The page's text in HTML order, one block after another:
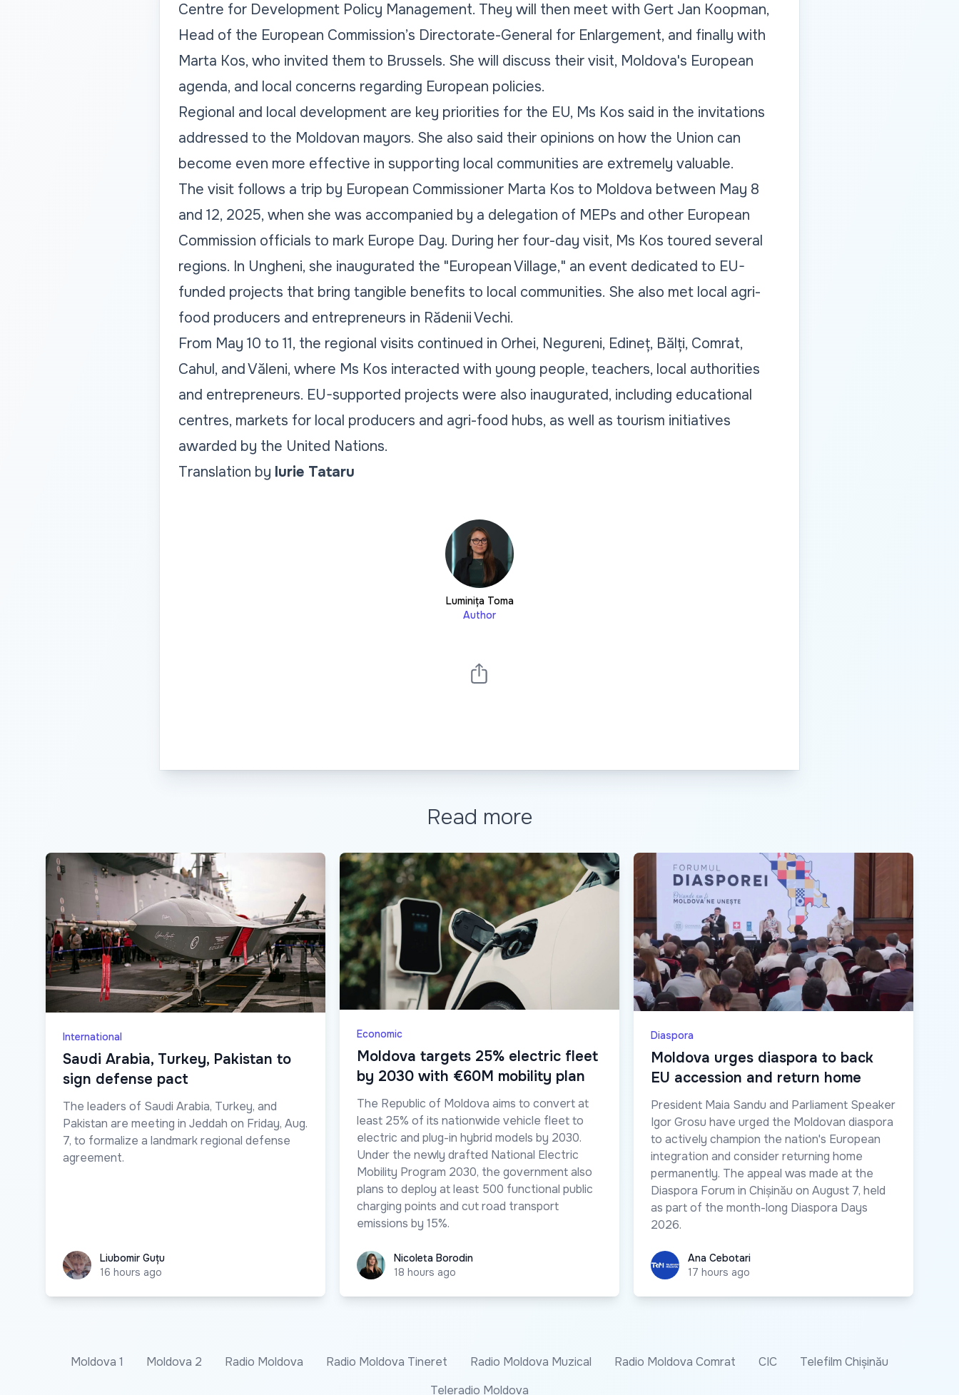
Centre for Development Policy Management. They will then meet with Gert Jan Koopman,
Head of the European Commission’s Directorate-General for Enlargement, and finally with
Marta Kos, who invited them to Brussels. She will discuss their visit, Moldova's European
agenda, and local concerns regarding European policies.
Regional and local development are key priorities for the EU, Ms Kos said in the invitations
addressed to the Moldovan mayors. She also said their opinions on how the Union can
become even more effective in supporting local communities are extremely valuable.
The visit follows a trip by European Commissioner Marta Kos to Moldova between May 8
and 12, 2025, when she was accompanied by a delegation of MEPs and other European
Commission officials to mark Europe Day. During her four-day visit, Ms Kos toured several
regions. In Ungheni, she inaugurated the "European Village," an event dedicated to EU-
funded projects that bring tangible benefits to local communities. She also met local agri-
food producers and entrepreneurs in Rădenii Vechi.
From May 10 to 11, the regional visits continued in Orhei, Negureni, Edineț, Bălți, Comrat,
Cahul, and Văleni, where Ms Kos interacted with young people, teachers, local authorities
and entrepreneurs. EU-supported projects were also inaugurated, including educational
centres, markets for local producers and agri-food hubs, as well as tourism initiatives
awarded by the United Nations.
Translation by Iurie Tataru
Luminița Toma
Author
Read more
International
Saudi Arabia, Turkey, Pakistan to
sign defense pact
The leaders of Saudi Arabia, Turkey, and
Pakistan are meeting in Jeddah on Friday, Aug.
7, to formalize a landmark regional defense
agreement.
Liubomir Guțu
Liubomir Guțu
16 hours ago
Economic
Moldova targets 25% electric fleet
by 2030 with €60M mobility plan
The Republic of Moldova aims to convert at
least 25% of its nationwide vehicle fleet to
electric and plug-in hybrid models by 2030.
Under the newly drafted National Electric
Mobility Program 2030, the government also
plans to deploy at least 500 functional public
charging points and cut road transport
emissions by 15%.
Nicoleta Borodin
Nicoleta Borodin
18 hours ago
Diaspora
Moldova urges diaspora to back
EU accession and return home
President Maia Sandu and Parliament Speaker
Igor Grosu have urged the Moldovan diaspora
to actively champion the nation's European
integration and consider returning home
permanently. The appeal was made at the
Diaspora Forum in Chișinău on August 7, held
as part of the month-long Diaspora Days
2026.
Ana CebotariAna Cebotari
17 hours ago
Moldova 1 Moldova 2 Radio Moldova Radio Moldova Tineret Radio Moldova Muzical Radio Moldova Comrat CIC
Telefilm Chișinău
Teleradio Moldova